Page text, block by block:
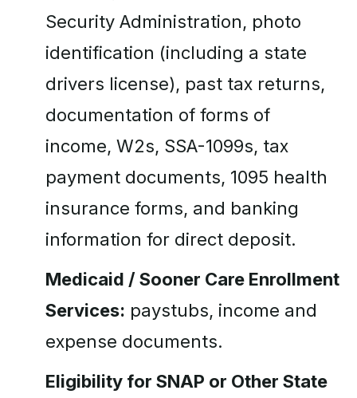
Security Administration, photo
identification (including a state
drivers license), past tax returns,
documentation of forms of
income, W2s, SSA-1099s, tax
payment documents, 1095 health
insurance forms, and banking
information for direct deposit.
Medicaid / Sooner Care Enrollment
Services: paystubs, income and
expense documents.
Eligibility for SNAP or Other State